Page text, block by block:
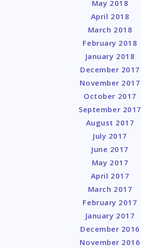
May 2018
April 2018
March 2018
February 2018
January 2018
December 2017
November 2017
October 2017
September 2017
August 2017
July 2017
June 2017
May 2017
April 2017
March 2017
February 2017
January 2017
December 2016
November 2016